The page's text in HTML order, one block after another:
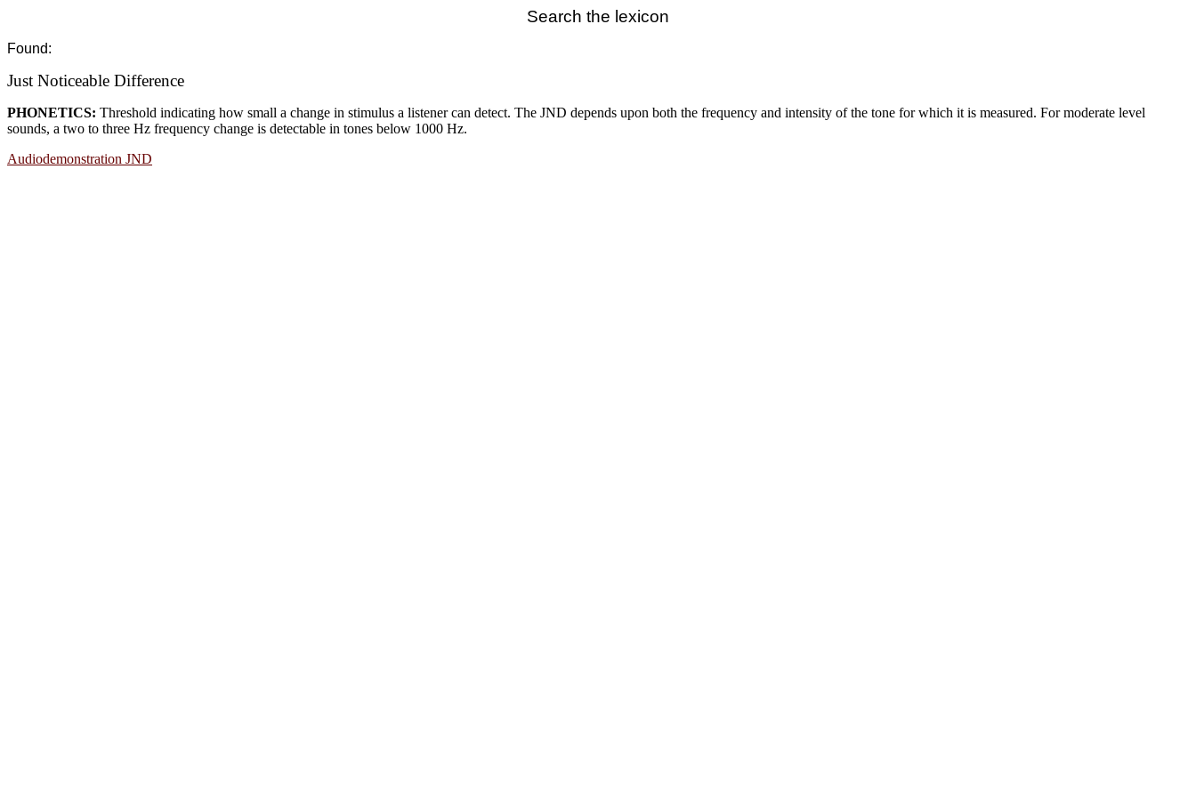
Search the lexicon
Found:
Just Noticeable Difference
PHONETICS: Threshold indicating how small a change in stimulus a listener can detect. The JND depends upon both the frequency and intensity of the tone for which it is measured. For moderate level
sounds, a two to three Hz frequency change is detectable in tones below 1000 Hz.
Audiodemonstration JND